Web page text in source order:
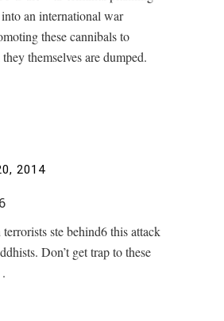
an international war
these cannibals to
themselves are dumped.
2014
6
ste behind6 this attack
Don’t get trap to these